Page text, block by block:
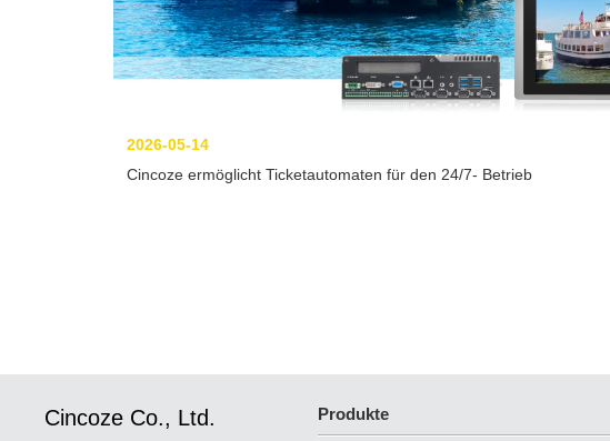
2026-05-14
Cincoze ermöglicht Ticketautomaten für den 24/7- Betrieb
Cincoze Co., Ltd. Produkte